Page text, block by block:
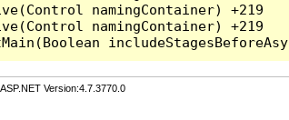
namingContainer) +219
namingContainer) +219
Version:4.7.3770.0